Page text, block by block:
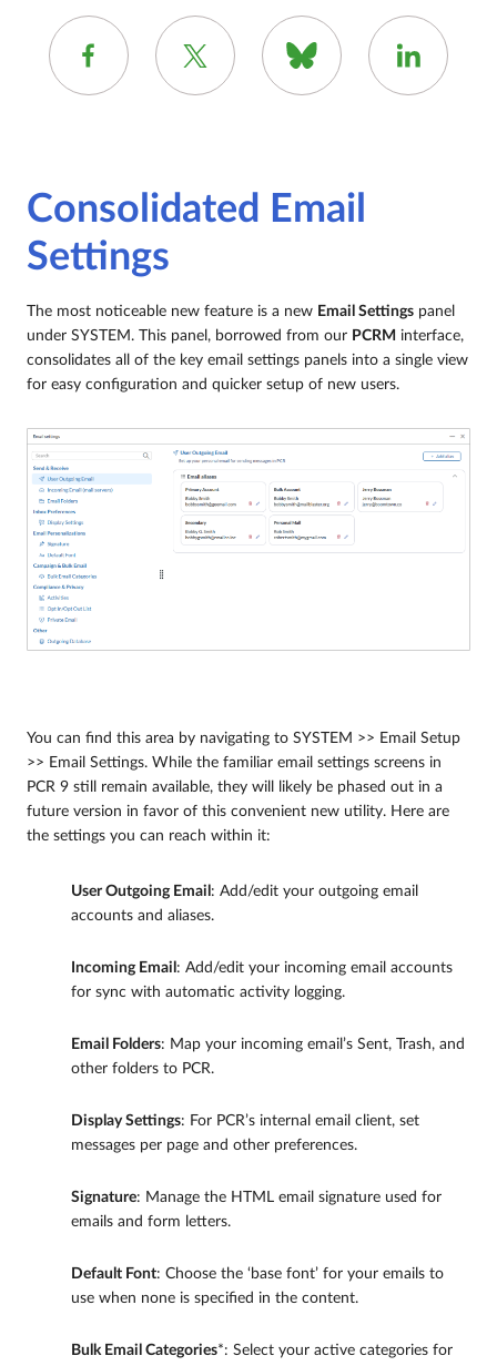
Consolidated Email
Settings
The most noticeable new feature is a new Email Settings panel
under SYSTEM. This panel, borrowed from our PCRM interface,
consolidates all of the key email settings panels into a single view
for easy configuration and quicker setup of new users.
You can find this area by navigating to SYSTEM >> Email Setup
>> Email Settings. While the familiar email settings screens in
PCR 9 still remain available, they will likely be phased out in a
future version in favor of this convenient new utility. Here are
the settings you can reach within it:
User Outgoing Email : Add/edit your outgoing email
accounts and aliases.
Incoming Email : Add/edit your incoming email accounts
for sync with automatic activity logging.
Email Folders: Map your incoming email’s Sent, Trash, and
other folders to PCR.
Display Settings: For PCR’s internal email client, set
messages per page and other preferences.
Signature: Manage the HTML email signature used for
emails and form letters.
Default Font: Choose the ‘base font’ for your emails to
use when none is specified in the content.
Bulk Email Categories*: Select your active categories for